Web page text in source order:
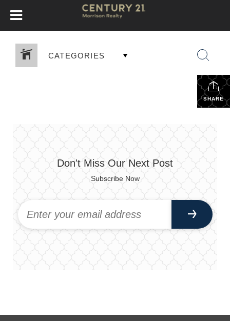
CATEGORIES
SHARE
Don't Miss Our Next Post
Subscribe Now